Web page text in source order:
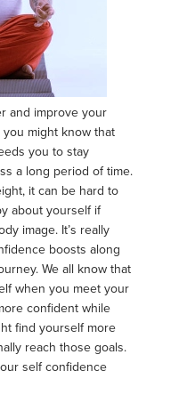
and improve your
might know that
you to stay
a long period of time.
it can be hard to
about yourself if
image. It’s really
boosts along
We all know that
when you meet your
confident while
find yourself more
reach those goals.
self confidence